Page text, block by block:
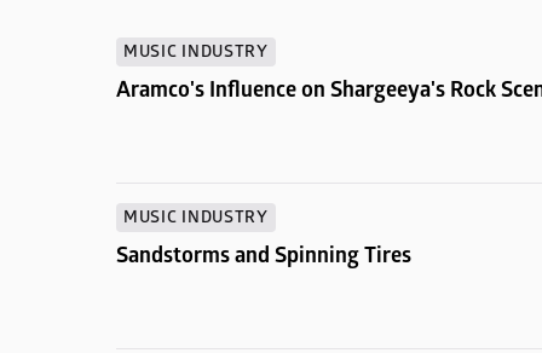
MUSIC INDUSTRY
Aramco's Influence on Shargeeya's Rock
MUSIC INDUSTRY
Sandstorms and Spinning Tires